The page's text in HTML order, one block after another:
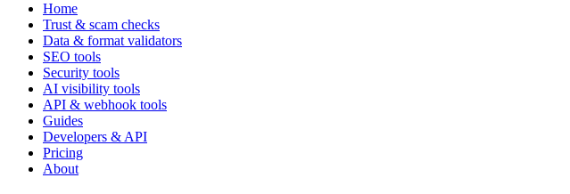
Home
Trust & scam checks
Data & format validators
SEO tools
Security tools
AI visibility tools
API & webhook tools
Guides
Developers & API
Pricing
About